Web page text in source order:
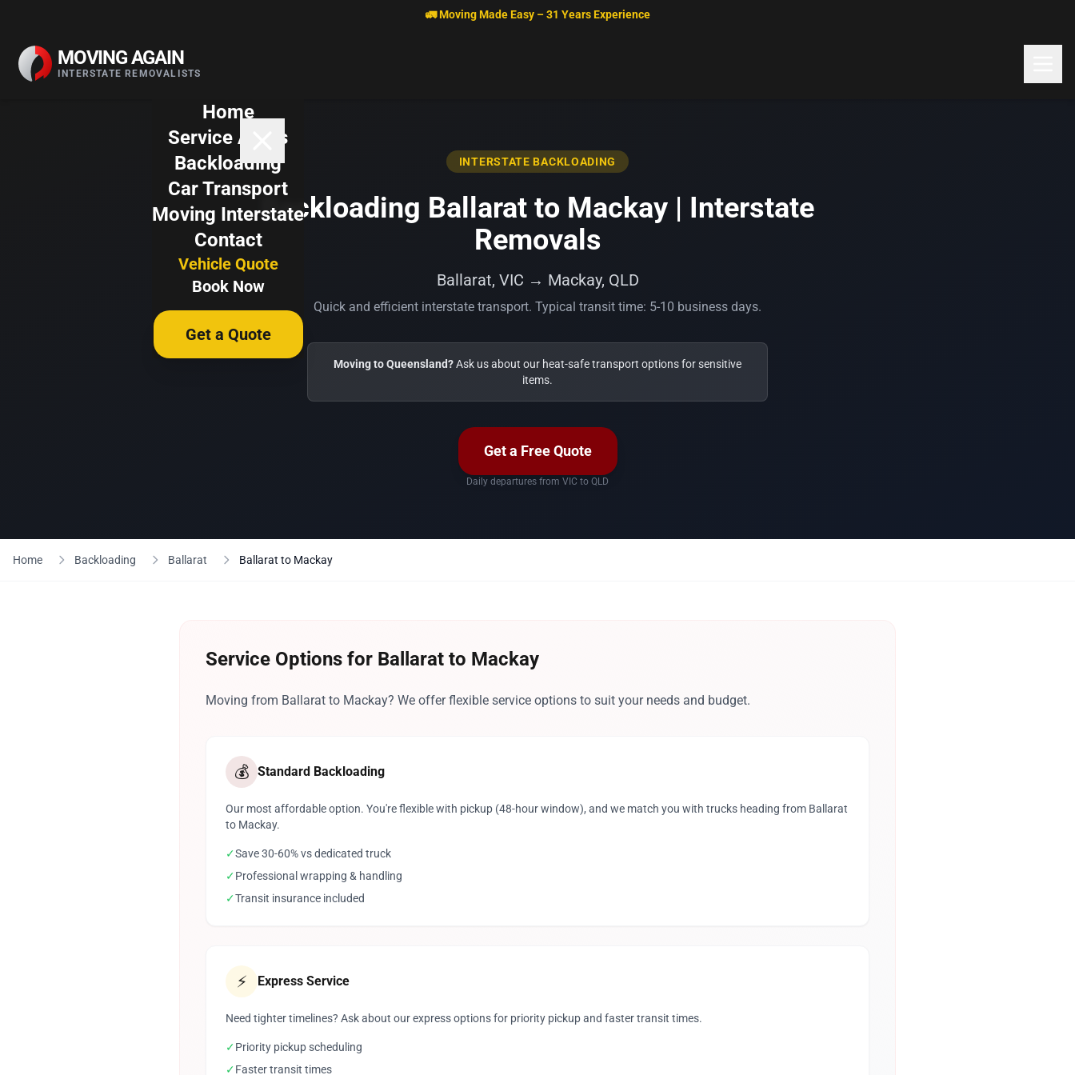
🚛 Moving Made Easy – 31 Years Experience
MOVING AGAIN
INTERSTATE REMOVALISTS
Home
Service Areas
Backloading
Car Transport
Moving Interstate
Contact
Vehicle Quote
Book Now
Get a Quote
INTERSTATE BACKLOADING
Backloading Ballarat to Mackay | Interstate
Removals
Ballarat, VIC → Mackay, QLD
Quick and efficient interstate transport. Typical transit time: 5-10 business days.
Moving to Queensland?Ask us about our heat-safe transport options for sensitive
items.
Get a Free Quote
Daily departures from VIC to QLD
Home Backloading Ballarat Ballarat to Mackay
Service Options for Ballarat to Mackay
Moving from Ballarat to Mackay? We offer flexible service options to suit your needs and budget.
💰 Standard Backloading
Our most affordable option. You're flexible with pickup (48-hour window), and we match you with trucks heading from Ballarat
to Mackay.
✓Save 30-60% vs dedicated truck
✓Professional wrapping & handling
✓Transit insurance included
⚡ Express Service
Need tighter timelines? Ask about our express options for priority pickup and faster transit times.
✓Priority pickup scheduling
✓Faster transit times